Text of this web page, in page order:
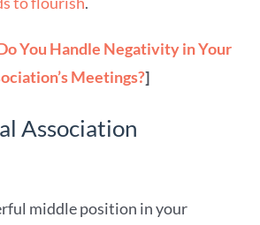
You Handle Negativity in Your
Meetings?]
Association
middle position in your